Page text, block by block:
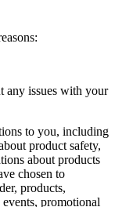
any issues with your
to you, including
product safety,
about products
chosen to
products,
promotional